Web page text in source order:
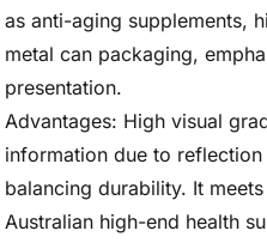
as anti-aging supplements,
metal can packaging,
presentation.
Advantages: High visual
information due to
balancing durability. It
Australian high-end health